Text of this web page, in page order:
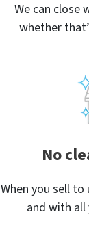
We can close
whether
No
When you sell
and with